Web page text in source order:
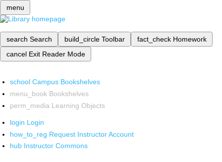
menu
search Search build_circle Toolbar fact_check Homework
cancel Exit Reader Mode
school Campus Bookshelves
menu_book Bookshelves
perm_media Learning Objects
login Login
how_to_reg Request Instructor Account
hub Instructor Commons